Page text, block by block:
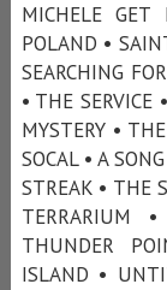
MICHELE GET
POLAND •
SEARCHING
• THE SERVICE
MYSTERY •
SOCAL • A
STREAK • THE
TERRARIUM
THUNDER
ISLAND •